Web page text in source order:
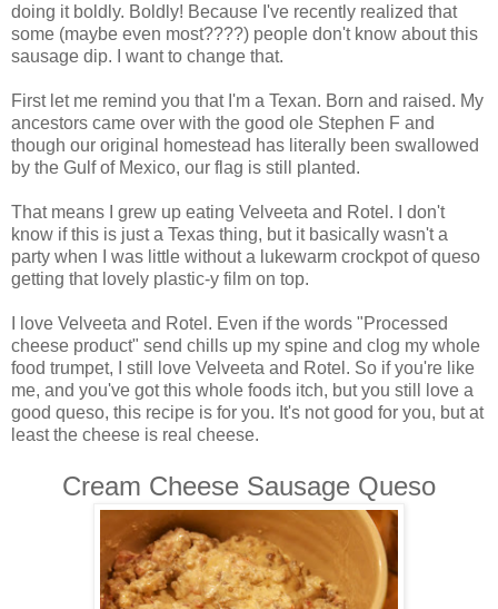
doing it boldly. Boldly! Because I've recently realized that
some (maybe even most????) people don't know about this
sausage dip. I want to change that.
First let me remind you that I'm a Texan. Born and raised. My
ancestors came over with the good ole Stephen F and
though our original homestead has literally been swallowed
by the Gulf of Mexico, our flag is still planted.
That means I grew up eating Velveeta and Rotel. I don't
know if this is just a Texas thing, but it basically wasn't a
party when I was little without a lukewarm crockpot of queso
getting that lovely plastic-y film on top.
I love Velveeta and Rotel. Even if the words "Processed
cheese product" send chills up my spine and clog my whole
food trumpet, I still love Velveeta and Rotel. So if you're like
me, and you've got this whole foods itch, but you still love a
good queso, this recipe is for you. It's not good for you, but at
least the cheese is real cheese.
Cream Cheese Sausage Queso